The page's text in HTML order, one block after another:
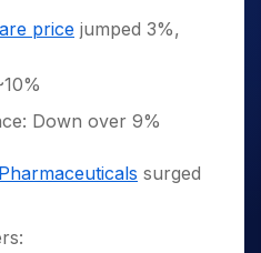
price jumped 3%,
Down over 9%
surged